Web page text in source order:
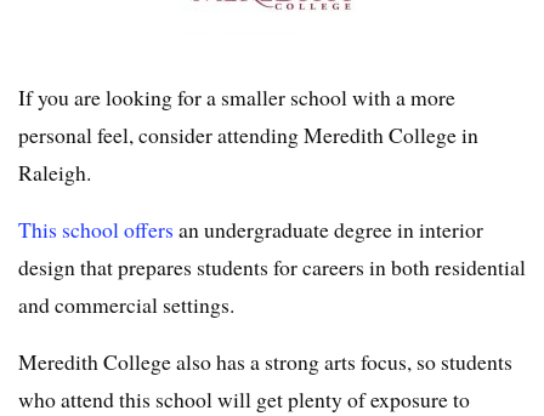
If you are looking for a smaller school with a more
personal feel, consider attending Meredith College in
Raleigh.
This school offers an undergraduate degree in interior
design that prepares students for careers in both residential
and commercial settings.
Meredith College also has a strong arts focus, so students
who attend this school will get plenty of exposure to